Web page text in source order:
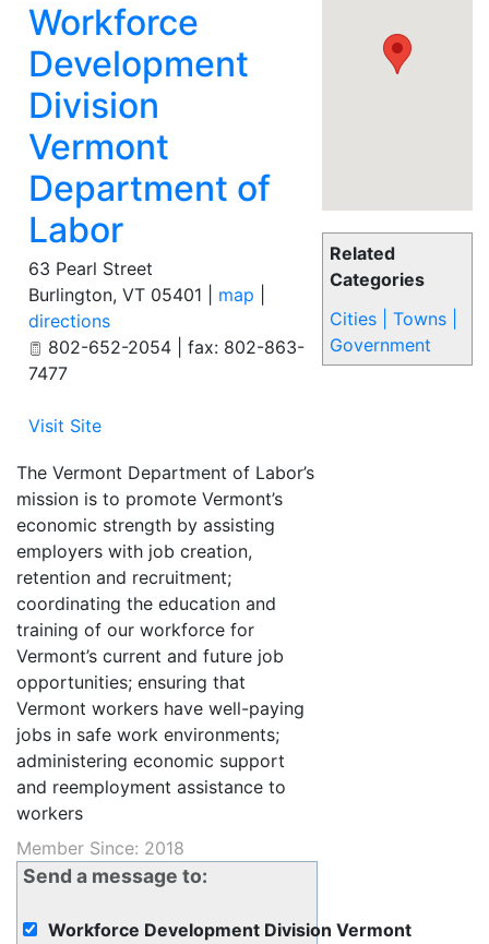
Related
Categories
Cities | Towns |
Government
Workforce
Development
Division
Vermont
Department of
Labor
63 Pearl Street
Burlington, VT 05401 map
directions
802-652-2054 | fax: 802-863-
7477
Visit Site
The Vermont Department of Labor’s
mission is to promote Vermont’s
economic strength by assisting
employers with job creation,
retention and recruitment;
coordinating the education and
training of our workforce for
Vermont’s current and future job
opportunities; ensuring that
Vermont workers have well-paying
jobs in safe work environments;
administering economic support
and reemployment assistance to
workers
Member Since: 2018
Send a message to:
Workforce Development Division Vermont